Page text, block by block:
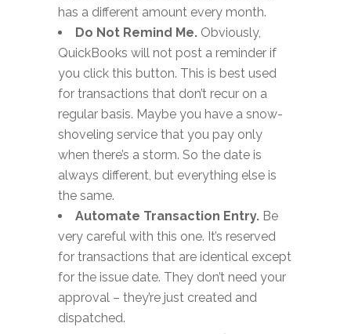
has a different amount every month.
Do Not Remind Me. Obviously,
QuickBooks will not post a reminder if
you click this button. This is best used
for transactions that don’t recur on a
regular basis. Maybe you have a snow-
shoveling service that you pay only
when there’s a storm. So the date is
always different, but everything else is
the same.
Automate Transaction Entry. Be
very careful with this one. It’s reserved
for transactions that are identical except
for the issue date. They don’t need your
approval – they’re just created and
dispatched.